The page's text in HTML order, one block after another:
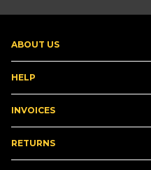
ABOUT US
HELP
INVOICES
RETURNS